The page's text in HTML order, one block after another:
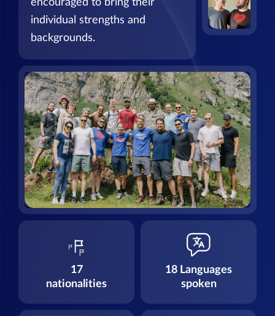
encouraged to bring their
individual strengths and
backgrounds.
17
nationalities
18 Languages
spoken